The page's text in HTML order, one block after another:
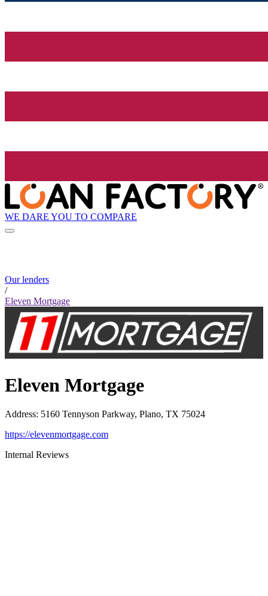
WE DARE YOU TO COMPARE
Our lenders
/
Eleven Mortgage
Eleven Mortgage
Address: 5160 Tennyson Parkway, Plano, TX 75024
https://elevenmortgage.com
Internal Reviews